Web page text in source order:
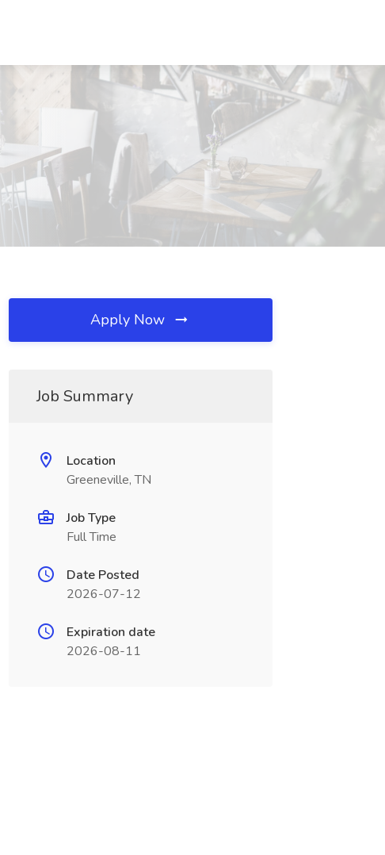
Apply Now
Job Summary
Location
Greeneville, TN
Job Type
Full Time
Date Posted
2026-07-12
Expiration date
2026-08-11